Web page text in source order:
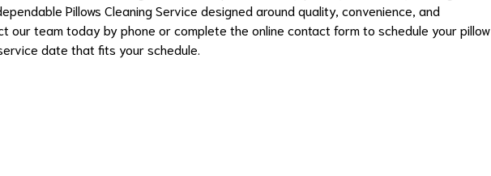
Pillows Cleaning Service designed around quality, convenience, and
our team today by phone or complete the online contact form to schedule your pillow
date that fits your schedule.